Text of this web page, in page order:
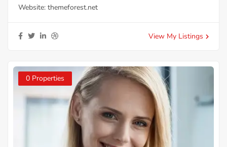
Website: themeforest.net
View My Listings
0 Properties